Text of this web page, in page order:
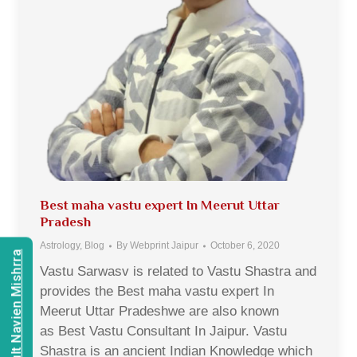
Best maha vastu expert In Meerut Uttar
Pradesh
Astrology, Blog By Webprint Jaipur October 6, 2020
Vastu Sarwasv is related to Vastu Shastra and
provides the Best maha vastu expert In
Meerut Uttar Pradeshwe are also known
as Best Vastu Consultant In Jaipur. Vastu
Shastra is an ancient Indian Knowledge which
Consult Navien Mishrra